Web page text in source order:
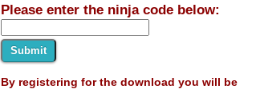
Please enter the ninja code below:
By registering for the download you will be